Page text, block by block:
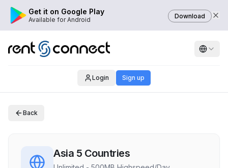
Get it on Google Play
Available for Android Download
Login Sign up
Back
Asia 5 Countries